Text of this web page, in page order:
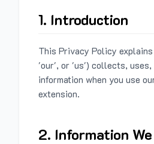
1. Introduction
This Privacy Policy
'our', or 'us') collects, uses,
information when you use
extension.
2. Information